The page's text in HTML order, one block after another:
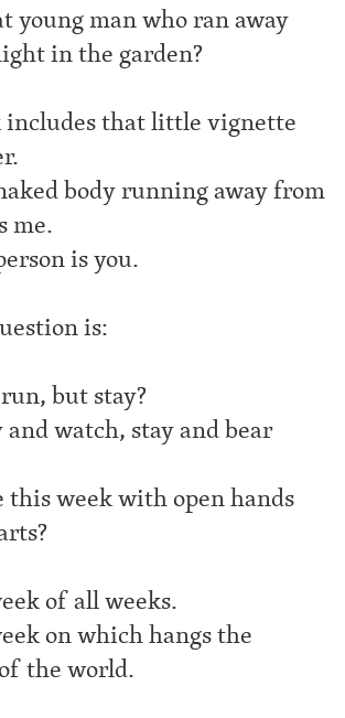
young man who ran away
in the garden?
includes that little vignette
body running away from
me.
is you.
is:
but stay?
and watch, stay and bear
this week with open hands
of all weeks.
on which hangs the
the world.